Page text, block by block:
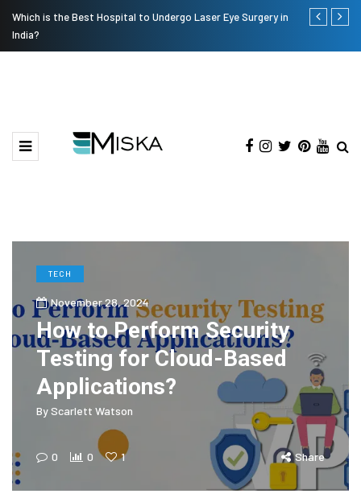
Which is the Best Hospital to Undergo Laser Eye Surgery in
India?
Current
TECH
November 28, 2024
How to Perform Security
Testing for Cloud-Based
Applications?
ByScarlett Watson
0 0 1 Share